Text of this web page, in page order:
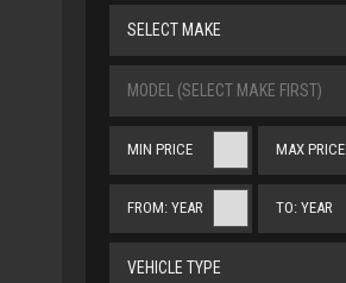
SELECT MAKE
MODEL (SELECT MAKE FIRST)
MIN PRICE MAX PRICE
FROM: YEAR TO: YEAR
VEHICLE TYPE